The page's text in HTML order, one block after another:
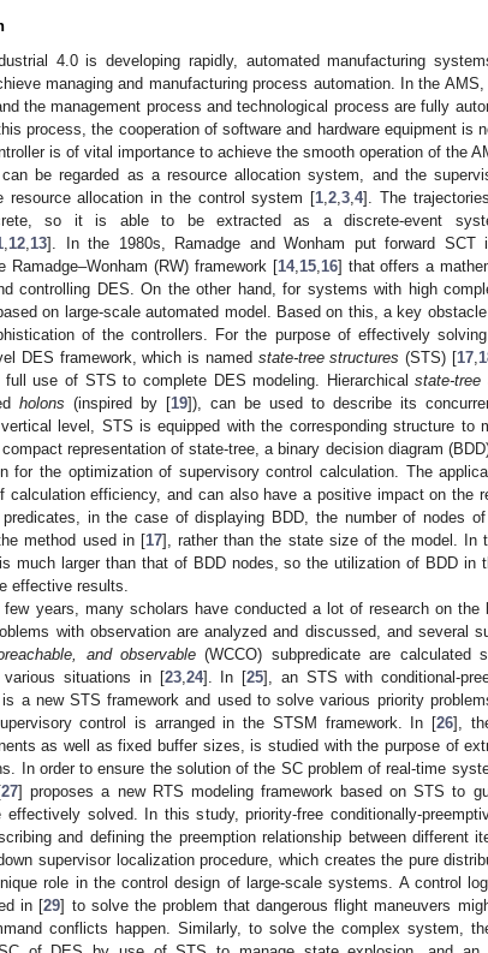
4.0 is developing rapidly, automated manufacturing
managing and manufacturing process automation. In the
the management process and technological process are fully
process, the cooperation of software and hardware equipment is
is of vital importance to achieve the smooth operation of the
be regarded as a resource allocation system, and the
resource allocation in the control system [1 2 3 4]. The
so it is able to be extracted as a discrete-event
12 13]. In the 1980s, Ramadge and Wonham put forward
Ramadge–Wonham (RW) framework [14, 15, 16] that offers a
controlling DES. On the other hand, for systems with high
on large-scale automated model. Based on this, a key
of the controllers. For the purpose of effectively
DES framework, which is named state-tree structures (STS) [17,
full use of STS to complete DES modeling. Hierarchicalstate-tree
holons (inspired by [19]), can be used to describe its
level, STS is equipped with the corresponding structure to
representation of state-tree, a binary decision diagram
for the optimization of supervisory control calculation. The
calculation efficiency, and can also have a positive impact on the
in the case of displaying BDD, the number of nodes
method used in [17], rather than the state size of the model. In
much larger than that of BDD nodes, so the utilization of BDD in
effective results.
few years, many scholars have conducted a lot of research on
with observation are analyzed and discussed, and several
and observable (WCCO) subpredicate are
various situations in [23, 24]. In [25], an STS with conditional-
a new STS framework and used to solve various priority
control is arranged in the STSM framework. In [26],
as well as fixed buffer sizes, is studied with the purpose of
In order to ensure the solution of the SC problem of real-time
27] proposes a new RTS modeling framework based on STS to
effectively solved. In this study, priority-free conditionally-
and defining the preemption relationship between different
supervisor localization procedure, which creates the pure
role in the control design of large-scale systems. A control
in [29] to solve the problem that dangerous flight maneuvers
conflicts happen. Similarly, to solve the complex system,